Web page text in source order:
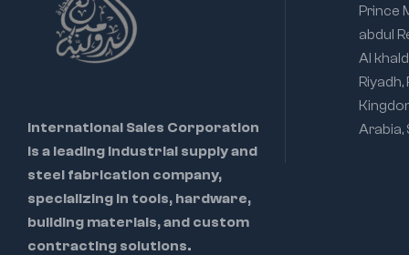
International Sales Corporation
is a leading industrial supply and
steel fabrication company,
specializing in tools, hardware,
building materials, and custom
contracting solutions.
Prince
abdul
Al
Riyadh,
Arabia,